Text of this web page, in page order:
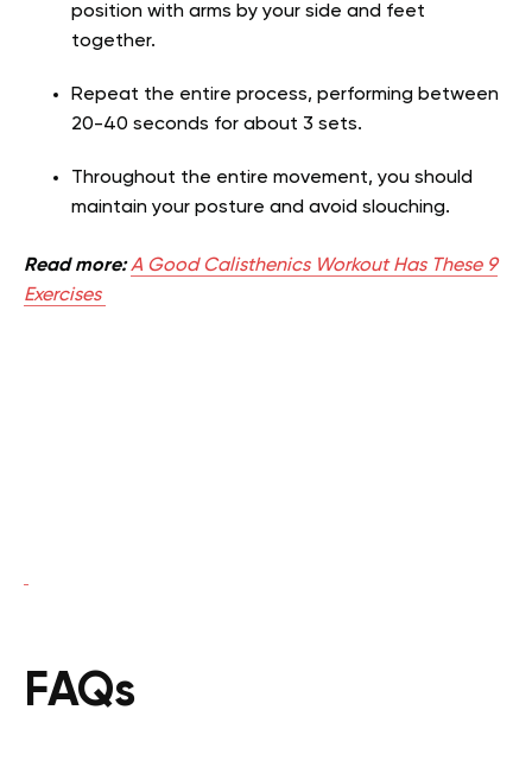
position with arms by your side and feet
together.
Repeat the entire process, performing between
20-40 seconds for about 3 sets.
Throughout the entire movement, you should
maintain your posture and avoid slouching.
Read more:A Good Calisthenics Workout Has These 9
Exercises
FAQs